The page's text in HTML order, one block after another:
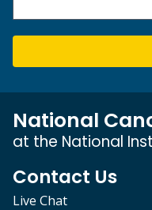
National
at the National
Contact Us
Live Chat